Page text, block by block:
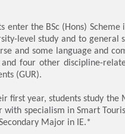
enter the BSc (Hons)
level study and to general
and some language and
four other discipline-
(GUR).
first year, students study the
specialism in Smart
Major in IE.*